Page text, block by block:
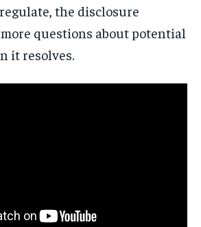
the disclosure
questions about potential
it resolves.